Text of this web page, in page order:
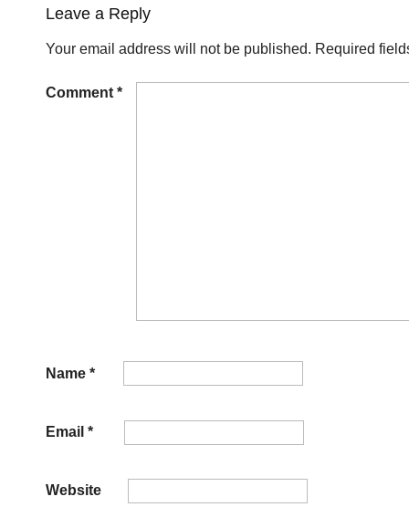
Leave a Reply
Your email address will not be published. Required
Comment *
Name *
Email *
Website